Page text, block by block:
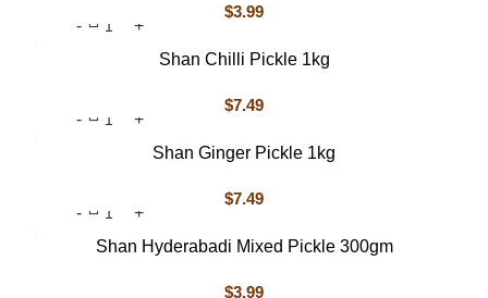
$3.99
Shan Chilli Pickle 1kg
$7.49
Shan Ginger Pickle 1kg
$7.49
Shan Hyderabadi Mixed Pickle 300gm
$3.99